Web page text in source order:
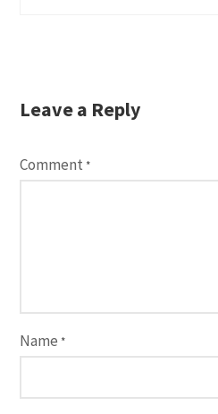
Leave a Reply
Comment *
Name *